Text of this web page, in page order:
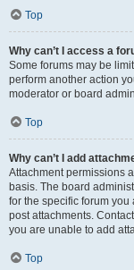
Top
Why can’t I access a
Some forums may be
perform another action
moderator or board
Top
Why can’t I add
Attachment permissions
basis. The board
for the specific forum
post attachments.
you are unable to add
Top